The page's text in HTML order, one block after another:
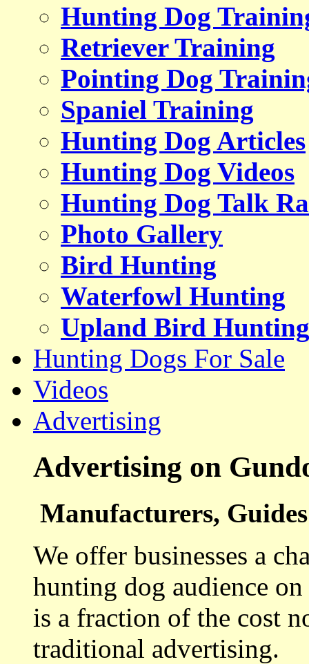
Hunting Dog
Retriever Training
Pointing Dog
Spaniel Training
Hunting Dog Articles
Hunting Dog Videos
Hunting Dog Talk
Photo Gallery
Bird Hunting
Waterfowl Hunting
Upland Bird Hunting
Hunting Dogs For Sale
Videos
Advertising
Advertising on
Manufacturers,
We offer businesses a
hunting dog audience
is a fraction of the cost
traditional advertising.